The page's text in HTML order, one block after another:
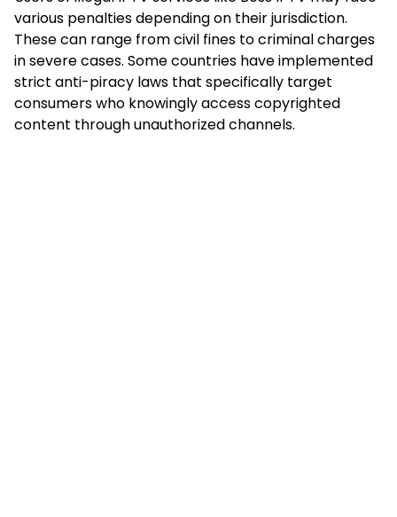
various penalties depending on their jurisdiction.
These can range from civil fines to criminal charges
in severe cases. Some countries have implemented
strict anti-piracy laws that specifically target
consumers who knowingly access copyrighted
content through unauthorized channels.